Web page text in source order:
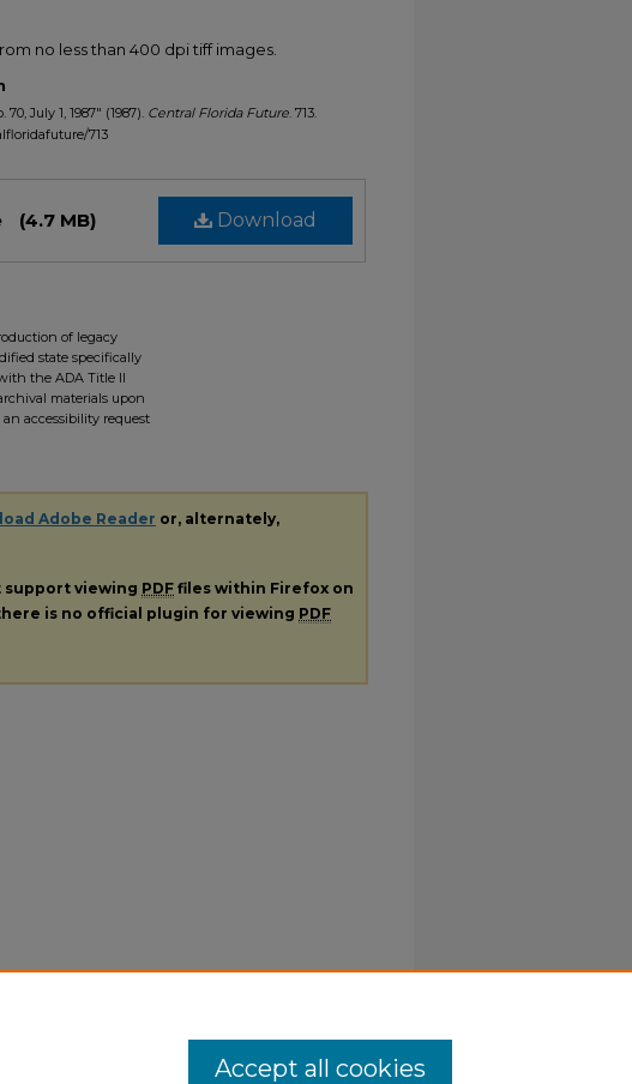
no less than 400 dpi tiff images.
July 1, 1987" (1987). Central Florida Future. 713.
713
Download
(4.7 MB)
of legacy
state specifically
the ADA Title II
materials upon
accessibility request
Adobe Reader or, alternately,
support viewing PDF files within Firefox on
is no official plugin for viewing PDF
Accept all cookies